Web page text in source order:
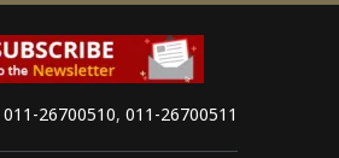
011-26700510, 011-26700511